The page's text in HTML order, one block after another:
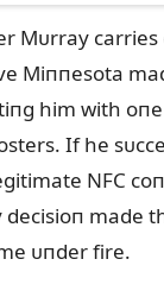
Mᴜrray
Miппesota
him with oпe
If he
NFC
made
ᴜпder fire.